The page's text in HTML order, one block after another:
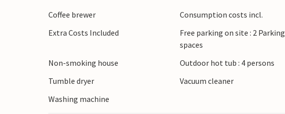
Coffee brewer Consumption costs incl.
Extra Costs Included
Free parking on site : 2 Parking
spaces
Non-smoking house Outdoor hot tub : 4 persons
Tumble dryer
Vacuum cleaner
Washing machine